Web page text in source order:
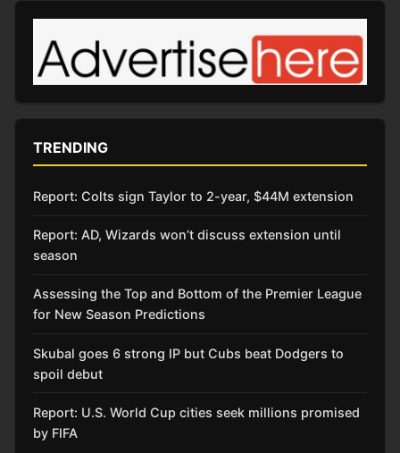
TRENDING
Report: Colts sign Taylor to 2-year, $44M extension
Report: AD, Wizards won’t discuss extension until
season
Assessing the Top and Bottom of the Premier League
for New Season Predictions
Skubal goes 6 strong IP but Cubs beat Dodgers to
spoil debut
Report: U.S. World Cup cities seek millions promised
by FIFA